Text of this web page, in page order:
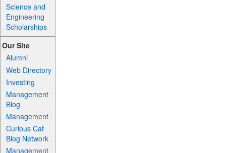
Science and
Engineering
Scholarships
Our Site
Alumni
Web Directory
Investing
Management
Blog
Management
Curious Cat
Blog Network
Management